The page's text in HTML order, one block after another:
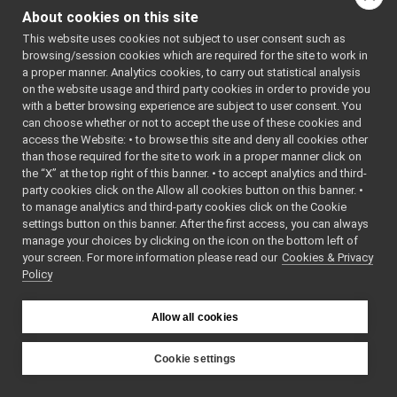
►
PortCorePacket.h
PortCorePackets.cpp
► PortCorePackets.h
PortCoreUnit.h
Protocol.cpp
► Protocol.h
► RFModuleFactory.cpp
► RFModuleFactory.h
► SocketTwoWayStream.cpp
Storable.cpp
►
Storable.h
StreamConnectionReader.cpp
TcpCarrier.cpp
► TcpCarrier.h
TcpConnector.h
► TcpFace.cpp
: BSD-3-
    5
*/
    6
    7
#ifndef
YARP_OS_IM
PL_PORTCOR
EPACKET_H
    8
#define
YARP_OS_IM
PL_PORTCOR
EPACKET_H
    9
   10
#include
<yarp/os/N
etType.h
   11
#include
<yarp/os/P
h>
yarp::os::
   19
class
About cookies on this site
This website uses cookies not subject to user consent such as
browsing/session cookies which are required for the site to work in
a proper manner. Analytics cookies, to carry out statistical analysis
on the website usage and third party cookies in order to provide you
with a better browsing experience are subject to user consent. You
can choose whether or not to accept the use of these cookies and
access the Website: • to browse this site and deny all cookies other
than those required for the site to work in a proper manner click on
the “X” at the top right of this banner. • to accept analytics and third-
party cookies click on the Allow all cookies button on this banner. •
to manage analytics and third-party cookies click on the Cookie
settings button on this banner. After the first access, you can always
manage your choices by clicking on the icon on the bottom left of
your screen. For more information please read our Cookies & Privacy
Policy
Allow all cookies
Cookie settings